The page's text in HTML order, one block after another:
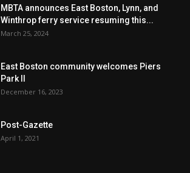
MBTA announces East Boston, Lynn, and
Winthrop ferry service resuming this...
March 25, 2024
East Boston community welcomes Piers
Park II
December 16, 2023
Post-Gazette
April 1, 2021